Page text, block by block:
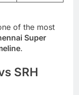
of the most
Super
.
SRH